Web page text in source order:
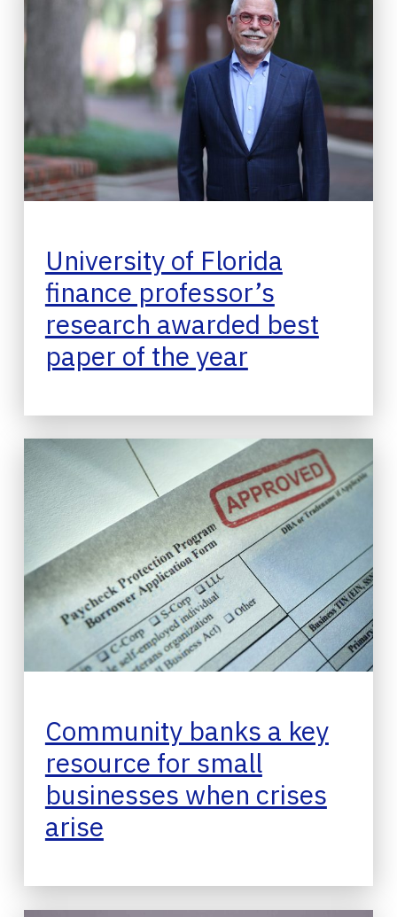
University of Florida
finance professor’s
research awarded best
paper of the year
Community banks a key
resource for small
businesses when crises
arise